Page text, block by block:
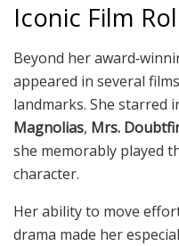
Iconic Film
Beyond her
appeared in several
landmarks. She starred
Magnolias, Mrs.
she memorably played
character.
Her ability to move
drama made her